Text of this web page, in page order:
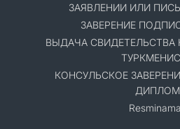
ЗАЯВЛЕНИИ ИЛИ
ЗАВЕРЕНИЕ
ВЫДАЧА СВИДЕТЕЛЬСТВА
КОНСУЛЬСКОЕ